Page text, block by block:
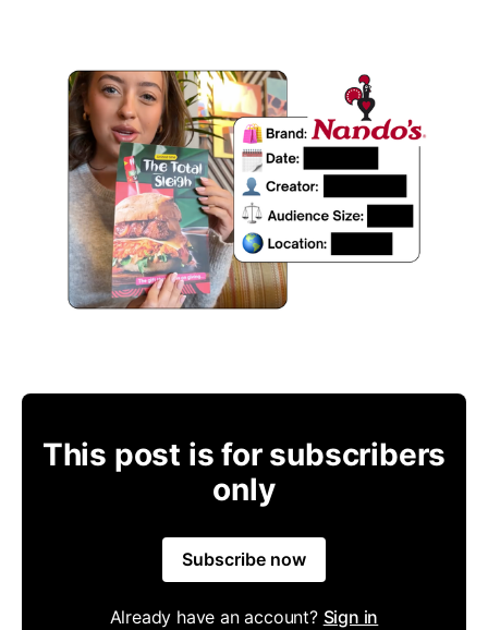
This post is for subscribers
only
Subscribe now
Already have an account? Sign in